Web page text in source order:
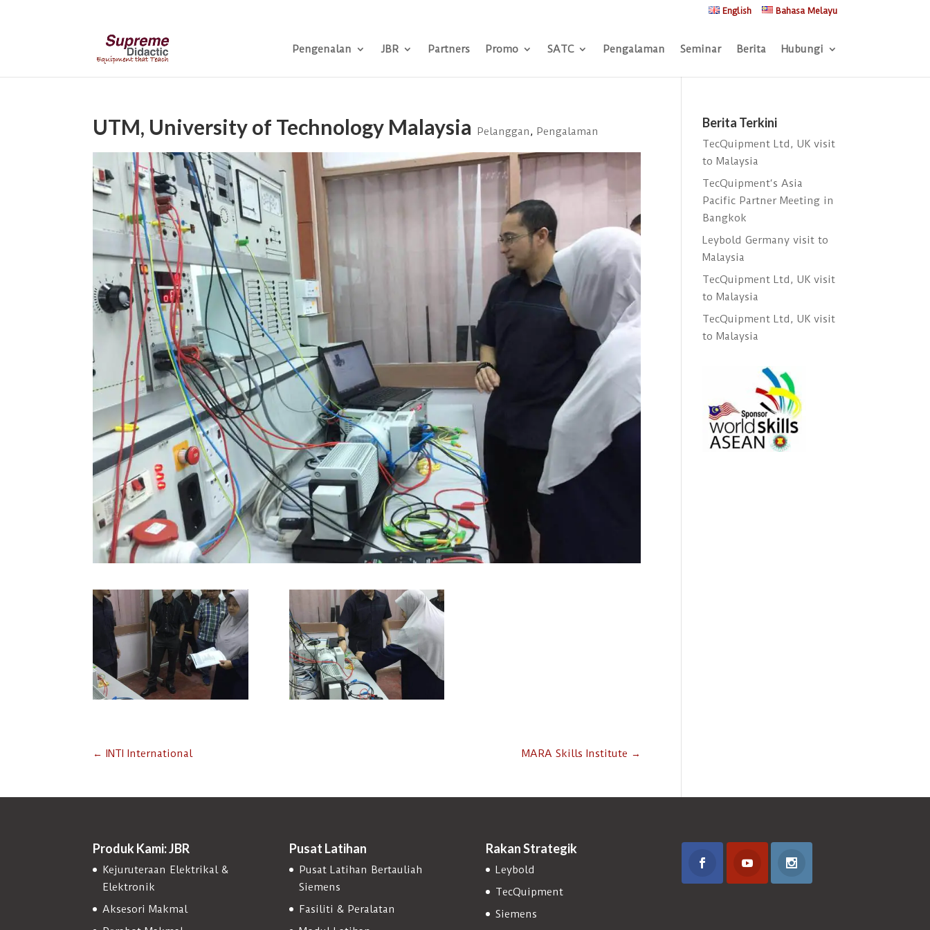
English Bahasa Melayu
Pengenalan JBR Partners Promo SATC Pengalaman Seminar Berita Hubungi
UTM, University of Technology Malaysia Pelanggan, Pengalaman
← INTI International MARA Skills Institute →
Berita Terkini
TecQuipment Ltd, UK visit
to Malaysia
TecQuipment‘s Asia
Pacific Partner Meeting in
Bangkok
Leybold Germany visit to
Malaysia
TecQuipment Ltd, UK visit
to Malaysia
TecQuipment Ltd, UK visit
to Malaysia
Produk Kami: JBR
Kejuruteraan Elektrikal &
Elektronik
Aksesori Makmal
Pusat Latihan
Pusat Latihan Bertauliah
Siemens
Fasiliti & Peralatan
Rakan Strategik
Leybold
TecQuipment
Siemens